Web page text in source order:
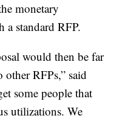
monetary
a standard RFP.
would then be far
RFPs,” said
some people that
utilizations. We